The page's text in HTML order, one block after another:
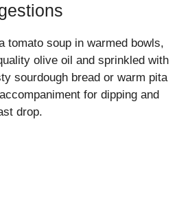
tomato soup in warmed bowls,
olive oil and sprinkled with
sourdough bread or warm pita
for dipping and
drop.